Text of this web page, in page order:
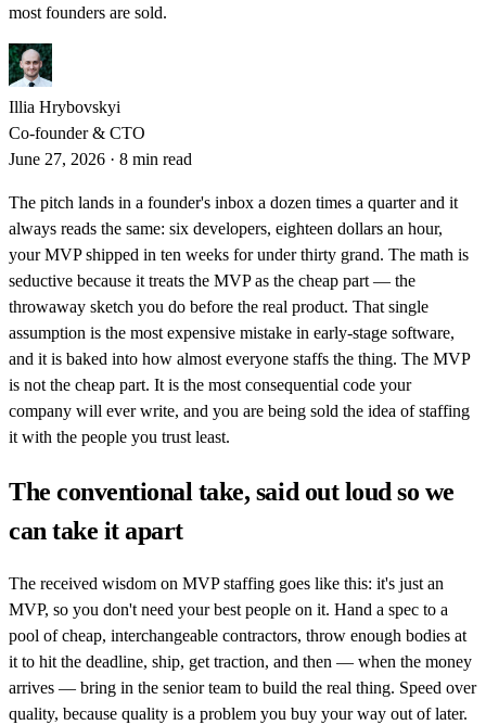
most founders are sold.
Illia Hrybovskyi
Co-founder & CTO
June 27, 2026 · 8 min read
The pitch lands in a founder's inbox a dozen times a quarter and it
always reads the same: six developers, eighteen dollars an hour,
your MVP shipped in ten weeks for under thirty grand. The math is
seductive because it treats the MVP as the cheap part — the
throwaway sketch you do before the real product. That single
assumption is the most expensive mistake in early-stage software,
and it is baked into how almost everyone staffs the thing. The MVP
is not the cheap part. It is the most consequential code your
company will ever write, and you are being sold the idea of staffing
it with the people you trust least.
The conventional take, said out loud so we
can take it apart
The received wisdom on MVP staffing goes like this: it's just an
MVP, so you don't need your best people on it. Hand a spec to a
pool of cheap, interchangeable contractors, throw enough bodies at
it to hit the deadline, ship, get traction, and then — when the money
arrives — bring in the senior team to build the real thing. Speed over
quality, because quality is a problem you buy your way out of later.